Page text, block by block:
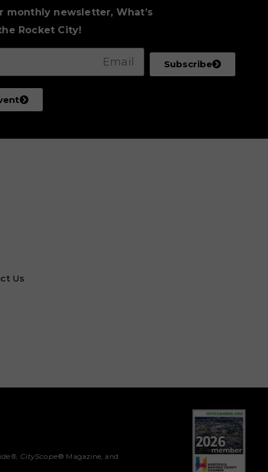
monthly newsletter, What’s
Rocket City!
Subscribe
Us
CityScope® Magazine, and